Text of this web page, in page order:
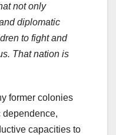
not only
diplomatic
to fight and
That nation is
former colonies
dependence,
capacities to